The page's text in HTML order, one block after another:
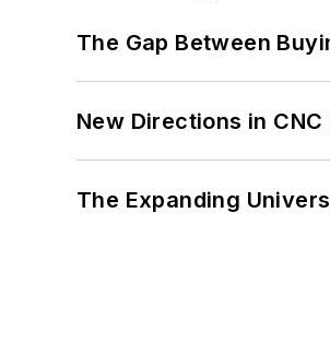
The Gap Between
New Directions in
The Expanding